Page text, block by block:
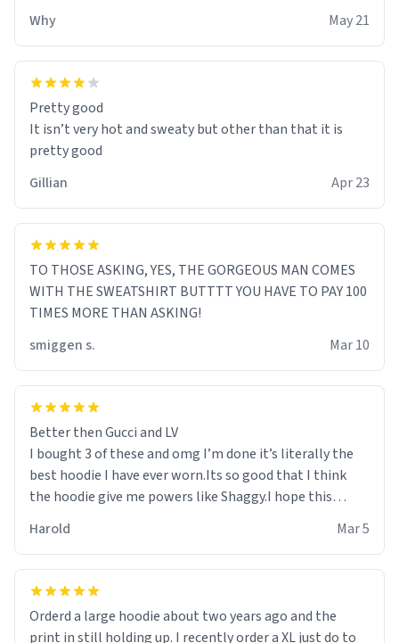
Why May 21
Pretty good
It isn’t very hot and sweaty but other than that it is
pretty good
Gillian
Apr 23
TO THOSE ASKING, YES, THE GORGEOUS MAN COMES
WITH THE SWEATSHIRT BUTTTT YOU HAVE TO PAY 100
TIMES MORE THAN ASKING!
smiggen s.
Mar 10
Better then Gucci and LV
I bought 3 of these and omg I’m done it’s literally the
best hoodie I have ever worn.Its so good that I think
the hoodie give me powers like Shaggy.I hope this
it is.
Harold Mar 5
Orderd a large hoodie about two years ago and the
print in still holding up. I recently order a XL just do to